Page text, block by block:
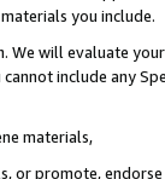
you include.
We will evaluate
include any
materials,
or promote,